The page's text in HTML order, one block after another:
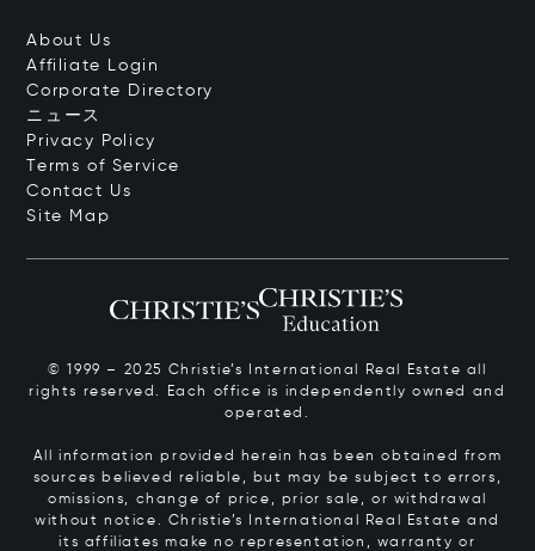
About Us
Affiliate Login
Corporate Directory
ニュース
Privacy Policy
Terms of Service
Contact Us
Site Map
© 1999 – 2025 Christie’s International Real Estate all
rights reserved. Each office is independently owned and
operated.
All information provided herein has been obtained from
sources believed reliable, but may be subject to errors,
omissions, change of price, prior sale, or withdrawal
without notice. Christie’s International Real Estate and
its affiliates make no representation, warranty or